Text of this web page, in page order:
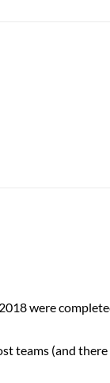
were
teams (and